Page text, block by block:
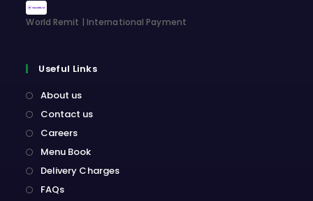
World Remit | International Payment
Useful Links
About us
Contact us
Careers
Menu Book
Delivery Charges
FAQs